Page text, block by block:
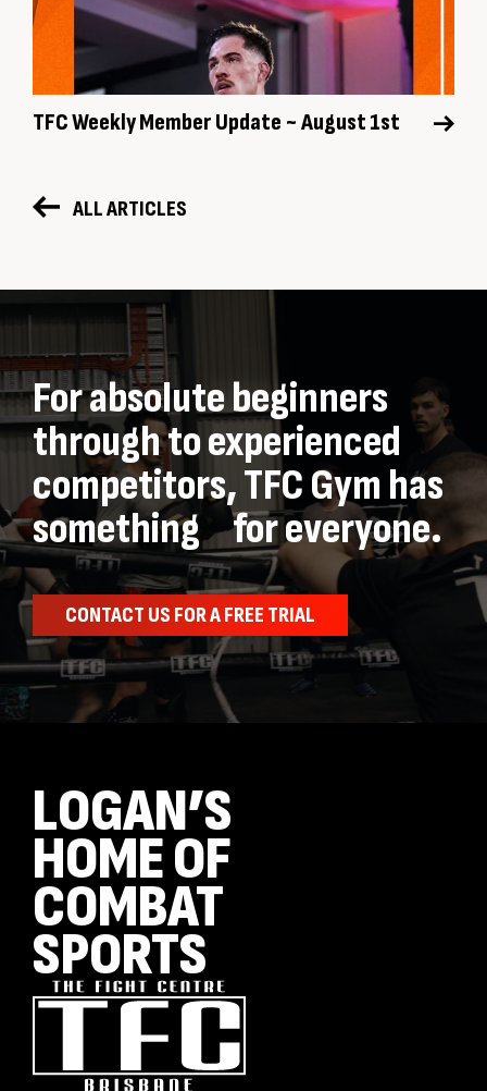
TFC Weekly Member Update ~ August 1st
ALL ARTICLES
For absolute beginners
through to experienced
competitors, TFC Gym has
something for everyone.
CONTACT US FOR A FREE TRIAL
LOGAN’S
HOME OF
COMBAT
SPORTS